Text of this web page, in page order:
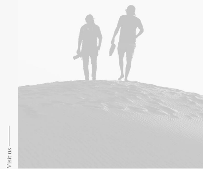
Visit us ⸻